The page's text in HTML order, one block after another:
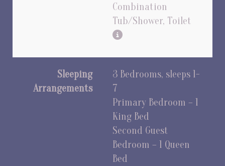
Combination
Tub/Shower, Toilet
Sleeping
Arrangements
3 Bedrooms, sleeps 1-
7
Primary Bedroom – 1
King Bed
Second Guest
Bedroom – 1 Queen
Bed